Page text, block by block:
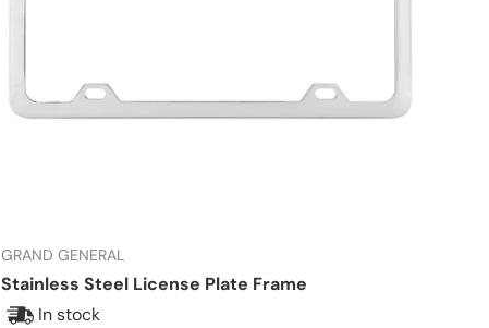
GRAND GENERAL
Stainless Steel License Plate Frame
In stock